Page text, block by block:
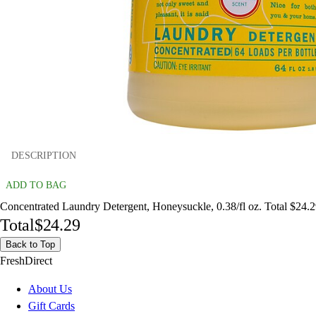
DESCRIPTION
ADD TO BAG
Concentrated Laundry Detergent, Honeysuckle, 0.38/fl oz. Total
Total$24.29
Back to Top
FreshDirect
About Us
Gift Cards